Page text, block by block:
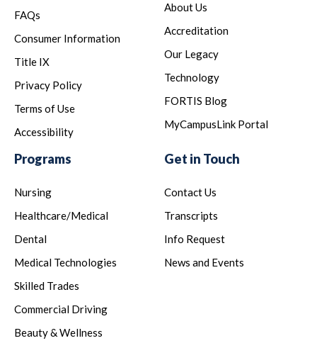
FAQs
Consumer Information
Title IX
Privacy Policy
Terms of Use
Accessibility
About Us
Accreditation
Our Legacy
Technology
FORTIS Blog
MyCampusLink Portal
Programs
Nursing
Healthcare/Medical
Dental
Medical Technologies
Skilled Trades
Commercial Driving
Beauty & Wellness
Get in Touch
Contact Us
Transcripts
Info Request
News and Events